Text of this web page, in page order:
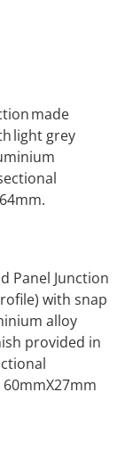
made
light grey
ectional
Panel Junction
with snap
alloy
provided in
60mmX27mm